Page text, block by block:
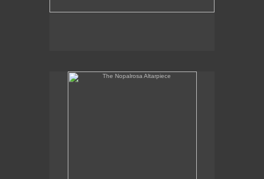
The Nopalrosa Altarpiece